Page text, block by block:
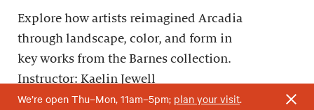
Explore how artists reimagined Arcadia
through landscape, color, and form in
key works from the Barnes collection.
Instructor: Kaelin Jewell
We’re open Thu–Mon, 11am–5pm; plan your visit.